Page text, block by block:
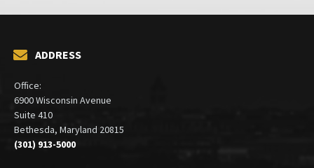
ADDRESS
Office:
6900 Wisconsin Avenue
Suite 410
Bethesda, Maryland 20815
(301) 913-5000